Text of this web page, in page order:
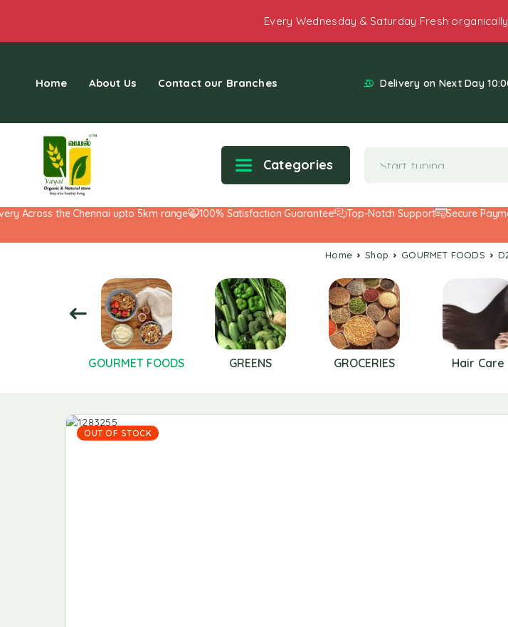
Every Wednesday & Saturday Fresh
Home About Us Contact our Branches Delivery on Next Day
Categories
Across the Chennai upto 5km range 100% Satisfaction Guarantee! Top-Notch Support Secure
Home Shop GOURMET FOODS
GOURMET FOODS GREENS GROCERIES Hair Care
OUT OF STOCK